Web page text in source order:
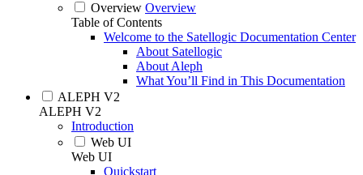
Overview Overview
Table of Contents
Welcome to the Satellogic Documentation Center
About Satellogic
About Aleph
What You’ll Find in This Documentation
ALEPH V2
ALEPH V2
Introduction
Web UI
Web UI
Quickstart